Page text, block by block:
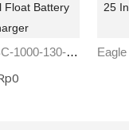
Eagle Eye BC-1000-130-6 Industrial Float Battery Charger